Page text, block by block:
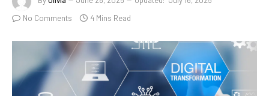
No Comments
4 Mins Read